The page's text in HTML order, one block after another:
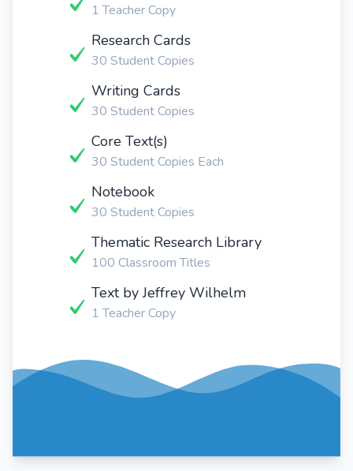
1 Teacher Copy
Research Cards
30 Student Copies
Writing Cards
30 Student Copies
Core Text(s)
30 Student Copies Each
Notebook
30 Student Copies
Thematic Research Library
100 Classroom Titles
Text by Jeffrey Wilhelm
1 Teacher Copy